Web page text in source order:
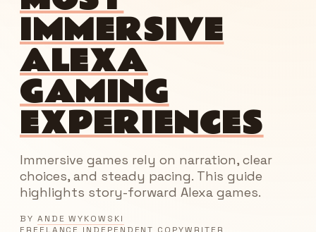
IMMERSIVE
ALEXA
GAMING
EXPERIENCES
Immersive games rely on narration, clear
choices, and steady pacing. This guide
highlights story-forward Alexa games.
BY ANDE WYKOWSKI